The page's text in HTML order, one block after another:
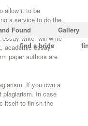
Found Gallery
find a bride
allow it to be
a service to do the
practice.
writer will write
academic essay
paper authors are
If you own a
plagiarism. In case
itself to finish the